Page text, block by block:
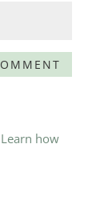
Learn how